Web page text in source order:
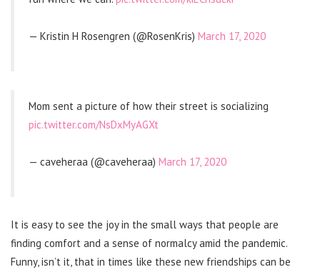
— Kristin H Rosengren (@RosenKris) March 17, 2020
Mom sent a picture of how their street is socializing
pic.twitter.com/NsDxMyAGXt
— caveheraa (@caveheraa) March 17, 2020
It is easy to see the joy in the small ways that people are
finding comfort and a sense of normalcy amid the pandemic.
Funny, isn’t it, that in times like these new friendships can be